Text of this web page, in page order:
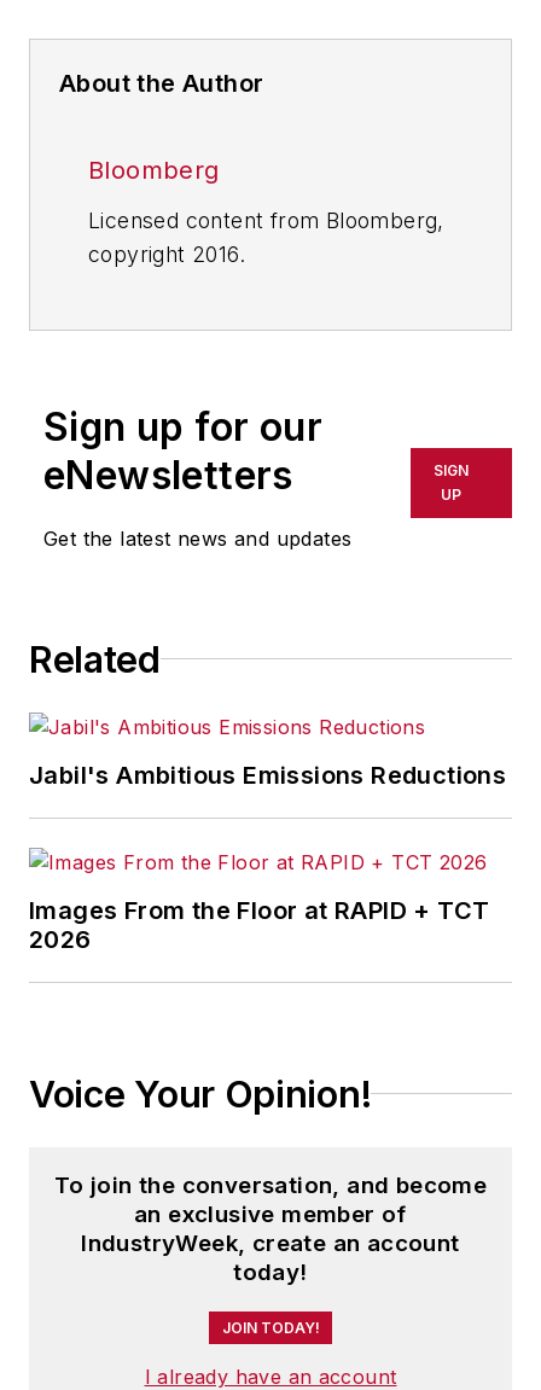
About the Author
Bloomberg
Licensed content from Bloomberg,
copyright 2016.
Sign up for our
eNewsletters
Get the latest news and updates
SIGN
UP
Related
Jabil's Ambitious Emissions Reductions
Images From the Floor at RAPID + TCT
2026
Voice Your Opinion!
To join the conversation, and become
an exclusive member of
IndustryWeek, create an account
today!
JOIN TODAY!
I already have an account